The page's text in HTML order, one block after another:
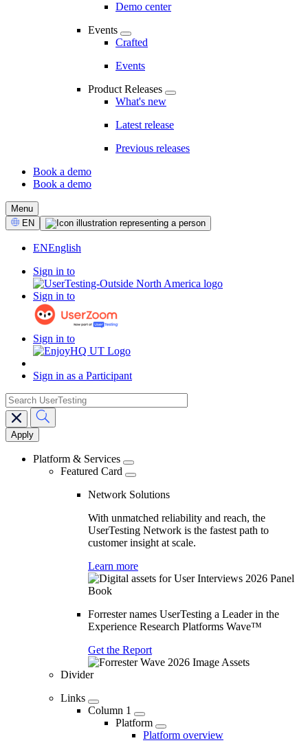
Demo center
Events
Crafted
Events
Product Releases
What's new
Latest release
Previous releases
CTA
Book a demo
Book a demo
Menu
Select
Language
EN
ENEnglish
Sign in to
Sign in to
Sign in to
Sign in as a Participant
Main
navigation
search
Platform & Services
Featured Card
Network Solutions
With unmatched reliability and reach, the
UserTesting Network is the fastest path to
customer insight at scale.
Learn more
Forrester names UserTesting a Leader in the
Experience Research Platforms Wave™
Get the Report
Divider
Links
Column 1
Platform
Platform overview